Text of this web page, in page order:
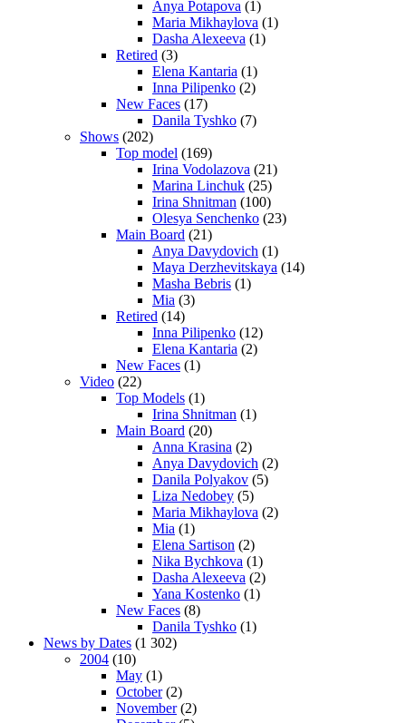
Anya Potapova (1)
Maria Mikhaylova (1)
Dasha Alexeeva (1)
Retired (3)
Elena Kantaria (1)
Inna Pilipenko (2)
New Faces (17)
Danila Tyshko (7)
Shows (202)
Top model (169)
Irina Vodolazova (21)
Marina Linchuk (25)
Irina Shnitman (100)
Olesya Senchenko (23)
Main Board (21)
Anya Davydovich (1)
Maya Derzhevitskaya (14)
Masha Bebris (1)
Mia (3)
Retired (14)
Inna Pilipenko (12)
Elena Kantaria (2)
New Faces (1)
Video (22)
Top Models (1)
Irina Shnitman (1)
Main Board (20)
Anna Krasina (2)
Anya Davydovich (2)
Danila Polyakov (5)
Liza Nedobey (5)
Maria Mikhaylova (2)
Mia (1)
Elena Sartison (2)
Nika Bychkova (1)
Dasha Alexeeva (2)
Yana Kostenko (1)
New Faces (8)
Danila Tyshko (1)
News by Dates (1 302)
2004 (10)
May (1)
October(2)
November(2)